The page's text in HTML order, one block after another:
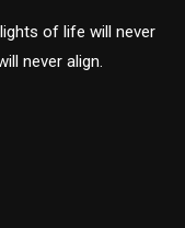
of life will never
never align.